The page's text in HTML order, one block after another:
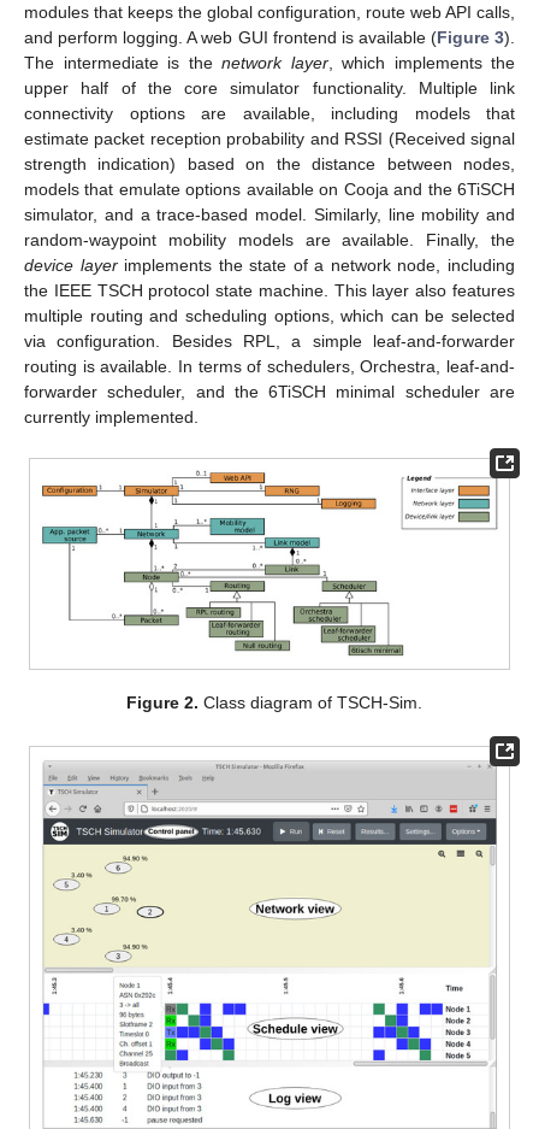
modules that keeps the global configuration, route web API calls,
and perform logging. A web GUI frontend is available (Figure 3).
The intermediate is the network layer, which implements the
upper half of the core simulator functionality. Multiple link
connectivity options are available, including models that
estimate packet reception probability and RSSI (Received signal
strength indication) based on the distance between nodes,
models that emulate options available on Cooja and the 6TiSCH
simulator, and a trace-based model. Similarly, line mobility and
random-waypoint mobility models are available. Finally, the
device layerimplements the state of a network node, including
the IEEE TSCH protocol state machine. This layer also features
multiple routing and scheduling options, which can be selected
via configuration. Besides RPL, a simple leaf-and-forwarder
routing is available. In terms of schedulers, Orchestra, leaf-and-
forwarder scheduler, and the 6TiSCH minimal scheduler are
currently implemented.
Figure 2. Class diagram of TSCH-Sim.